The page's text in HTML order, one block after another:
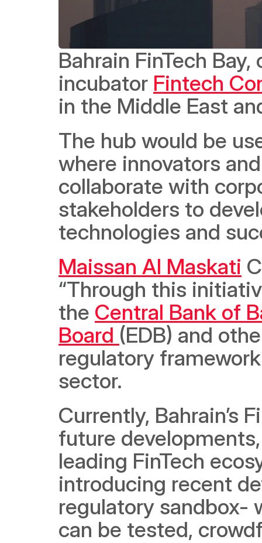
Bahrain FinTech
incubator Fintech
in the Middle East
The hub would be
where innovators
collaborate with
stakeholders to
technologies and
Maissan Al Maskati
“Through this
the Central Bank of
Board (EDB) and
regulatory
sector.
Currently, Bahrain’s
future
leading FinTech
introducing recent
regulatory sandbox-
can be tested,